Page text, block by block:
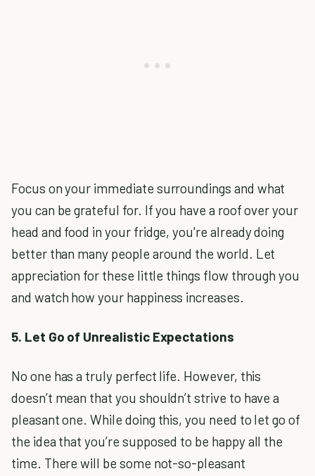
Focus on your immediate surroundings and what
you can be grateful for. If you have a roof over your
head and food in your fridge, you're already doing
better than many people around the world. Let
appreciation for these little things flow through you
and watch how your happiness increases.
5. Let Go of Unrealistic Expectations
No one has a truly perfect life. However, this
doesn’t mean that you shouldn’t strive to have a
pleasant one. While doing this, you need to let go of
the idea that you’re supposed to be happy all the
time. There will be some not-so-pleasant